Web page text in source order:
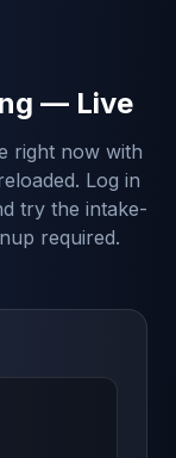
— Live
right now with
Log in
try the intake-
required.